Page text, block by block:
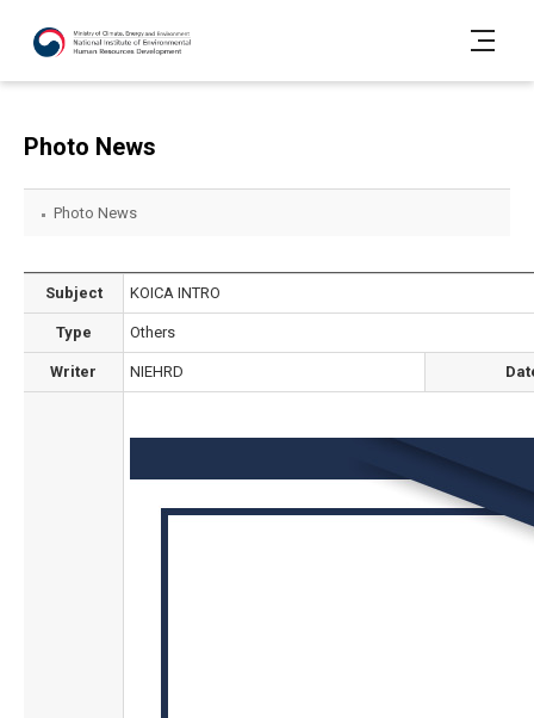
Photo News
Photo News
Subject KOICA INTRO
Type Others
Writer NIEHRD